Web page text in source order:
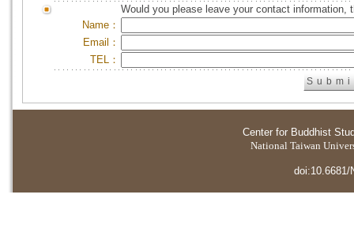
Would you please leave your contact information,
Name：
Email：
TEL：
Center for Buddhist
National Taiwan
doi:10.6681/